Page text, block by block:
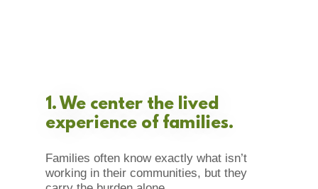
1. We center the lived
experience of families.
Families often know exactly what isn’t
working in their communities, but they